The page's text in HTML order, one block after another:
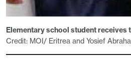
Elementary school student receives
Credit: MOI/ Eritrea and Yosief